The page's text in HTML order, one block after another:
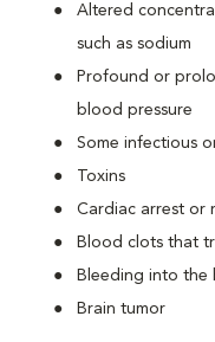
Altered
such as sodium
Profound or
blood pressure
Some infectious
Toxins
Cardiac arrest or
Blood clots that
Bleeding into
Brain tumor